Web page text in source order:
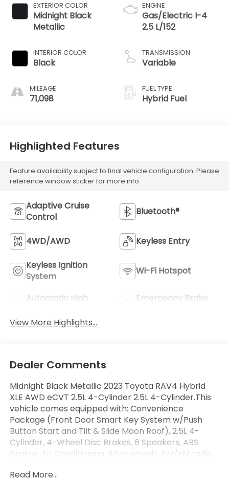
EXTERIOR COLOR
Midnight Black
Metallic
INTERIOR COLOR
Black
MILEAGE
71,098
ENGINE
Gas/Electric I-4
2.5 L/152
TRANSMISSION
Variable
FUEL TYPE
Hybrid Fuel
Highlighted Features
Feature availability subject to final vehicle configuration. Please
reference window sticker for more info.
Adaptive Cruise
Control
Bluetooth®
4WD/AWD Keyless Entry
Keyless Ignition
System
Wi-Fi Hotspot
Automatic High
Emergency Brake
View More Highlights...
Dealer Comments
Midnight Black Metallic 2023 Toyota RAV4 Hybrid
XLE AWD eCVT 2.5L 4-Cylinder 2.5L 4-Cylinder.This
vehicle comes equipped with: Convenience
Package (Front Door Smart Key System w/Push
Button Start and Tilt & Slide Moon Roof), 2.5L 4-
Cylinder, 4-Wheel Disc Brakes, 6 Speakers, ABS
brakes, Air Conditioning, Alloy wheels, AM/FM radio:
Read More...